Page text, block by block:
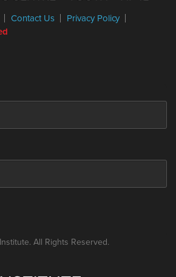
Contact Us
Privacy Policy
All Rights Reserved.